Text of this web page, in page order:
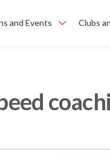
and Events Clubs